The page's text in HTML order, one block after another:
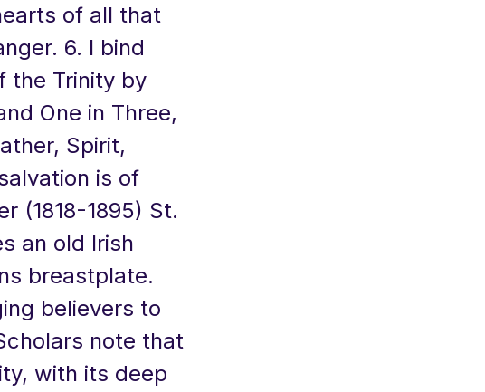
of all that
6. I bind
the Trinity by
One in Three,
Spirit,
is of
(1818-1895) St.
an old Irish
breastplate.
believers to
note that
with its deep